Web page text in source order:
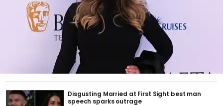
Disgusting Married at First Sight best man
speech sparks outrage